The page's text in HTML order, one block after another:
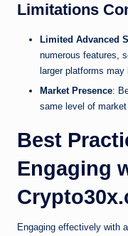
Limitations
Limited Advanced
numerous features,
larger platforms may
Market Presence:
same level of
Best
Engaging
Engaging effectively with